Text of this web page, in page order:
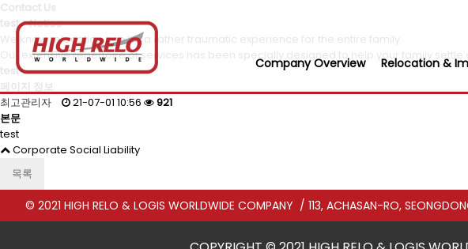
Company Overview Relocation &
Contact Us
test > Notice
We know relocation can be a rather traumatic experience for the entire family.
Our extensive repertoire of services has been specially designed to help your family
test
페이지 정보
최고관리자
21-07-01 10:56
921
본문
test
Corporate Social Liability
목록
© 2021 HIGH RELO & LOGIS WORLDWIDE COMPANY / 113, ACHASAN-RO,